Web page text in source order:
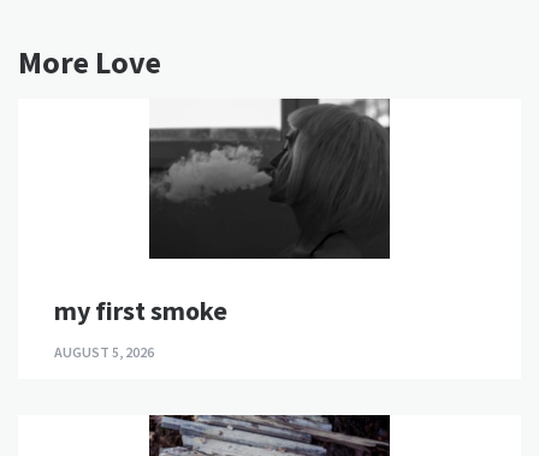
More Love
my first smoke
AUGUST 5, 2026